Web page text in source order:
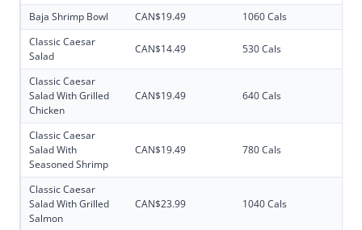
Baja Shrimp Bowl CAN$19.49
1060 Cals
Classic Caesar
Salad
CAN$14.49 530 Cals
Classic Caesar
Salad With Grilled
Chicken
CAN$19.49 640 Cals
Classic Caesar
Salad With
Seasoned Shrimp
CAN$19.49 780 Cals
Classic Caesar
Salad With Grilled
Salmon
CAN$23.99 1040 Cals